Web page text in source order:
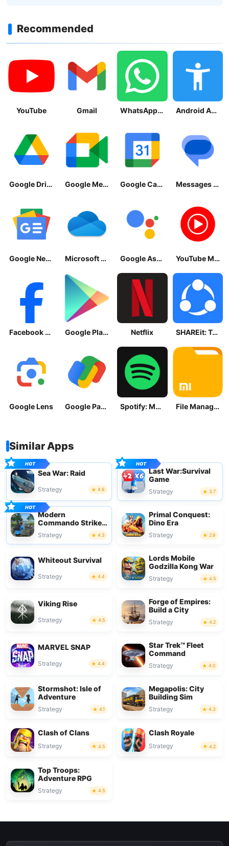
Recommended
YouTube Gmail WhatsApp Messenger Android Accessibility Suite
Google Drive Google Meet Google Calendar Messages by Google
Google News - Daily Headlines Microsoft OneDrive Google Assistant YouTube Music
Facebook Lite Google Play Store Netflix SHAREit: Transfer, Share Files
Google Lens Google Pay: Save and Pay Spotify: Music and Podcasts File Manager
Similar Apps
Sea War: Raid
Strategy 4.6
Last War:Survival
Game
Strategy 3.7
Modern
Commando Strike
Mission
Strategy 4.3
Primal Conquest:
Dino Era
Strategy 2.8
Whiteout Survival
Strategy 4.4
Lords Mobile
Godzilla Kong War
Strategy 4.5
Viking Rise
Strategy 4.5
Forge of Empires:
Build a City
Strategy 4.2
MARVEL SNAP
Strategy 4.4
Star Trek™ Fleet
Command
Strategy 4.0
Stormshot: Isle of
Adventure
Strategy 4.1
Megapolis: City
Building Sim
Strategy 4.3
Clash of Clans
Strategy 4.5
Clash Royale
Strategy 4.2
Top Troops:
Adventure RPG
Strategy 4.5